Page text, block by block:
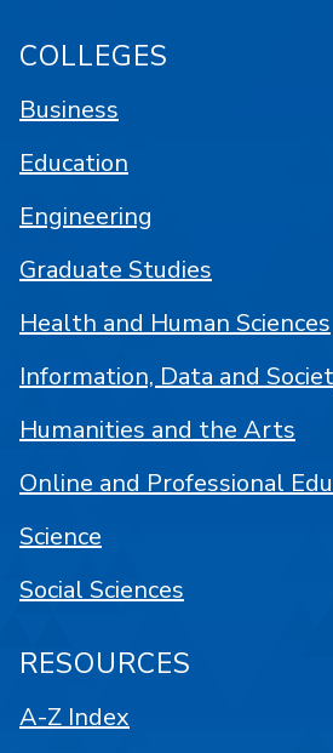
COLLEGES
Business
Education
Engineering
Graduate Studies
Health and Human Sciences
Information, Data and
Humanities and the Arts
Online and Professional
Science
Social Sciences
RESOURCES
A-Z Index